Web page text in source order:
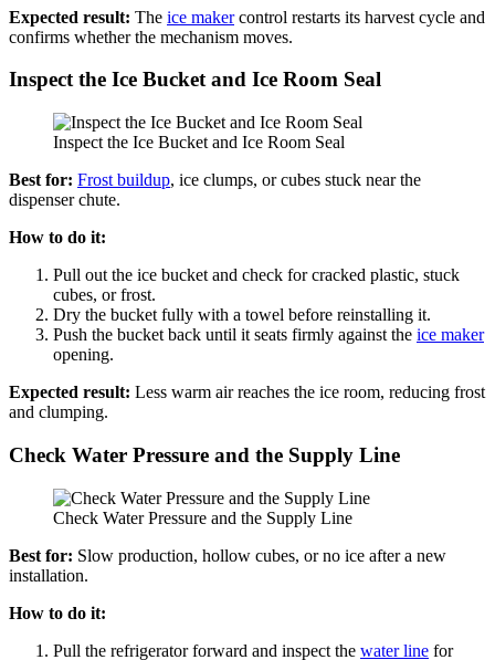
Expected result: The ice makercontrol restarts its harvest cycle and
confirms whether the mechanism moves.
Inspect the Ice Bucket and Ice Room Seal
Inspect the Ice Bucket and Ice Room Seal
Best for: Frost buildup, ice clumps, or cubes stuck near the
dispenser chute.
How to do it:
Pull out the ice bucket and check for cracked plastic, stuck
cubes, or frost.
Dry the bucket fully with a towel before reinstalling it.
Push the bucket back until it seats firmly against the ice maker
opening.
Expected result: Less warm air reaches the ice room, reducing frost
and clumping.
Check Water Pressure and the Supply Line
Check Water Pressure and the Supply Line
Best for: Slow production, hollow cubes, or no ice after a new
installation.
How to do it:
Pull the refrigerator forward and inspect the water line for